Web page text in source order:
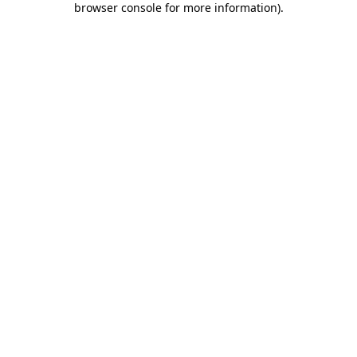
browser console for more information).